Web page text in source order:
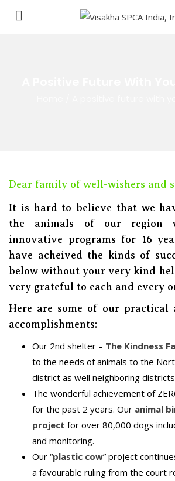
Dear family of well-wishers and
It is hard to believe that we
the animals of our region
innovative programs for 16
have acheived the kinds of
below without your very kind
very grateful to each and every
Here are some of our practical
accomplishments:
Our 2nd shelter – The Kindness
to the needs of animals to the
district as well neighboring
The wonderful achievement of
for the past 2 years. Our animal
project for over 80,000 dogs
and monitoring.
Our “plastic cow” project
a favourable ruling from the court